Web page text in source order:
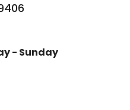
- Sunday